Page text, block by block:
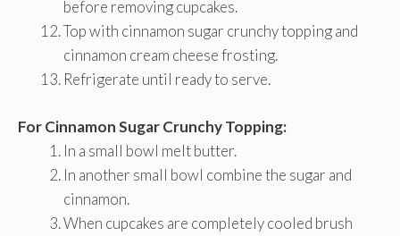
before removing cupcakes.
Top with cinnamon sugar crunchy topping and
cinnamon cream cheese frosting.
Refrigerate until ready to serve.
For Cinnamon Sugar Crunchy Topping:
In a small bowl melt butter.
In another small bowl combine the sugar and
cinnamon.
When cupcakes are completely cooled brush